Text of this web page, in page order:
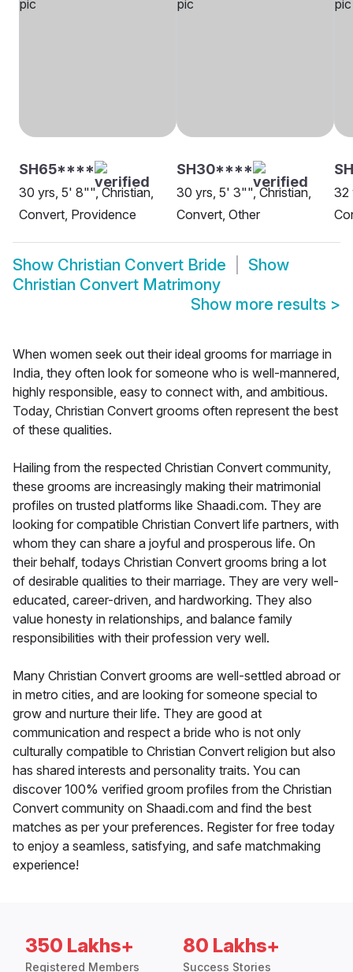
SH65****
30 yrs, 5' 8"", Christian,
Convert, Providence
SH30****
30 yrs, 5' 3"", Christian,
Convert, Other
32
Show Christian Convert Bride
Show
Christian Convert Matrimony
Show more results >
When women seek out their ideal grooms for marriage in
India, they often look for someone who is well-mannered,
highly responsible, easy to connect with, and ambitious.
Today, Christian Convert grooms often represent the best
of these qualities.
Hailing from the respected Christian Convert community,
these grooms are increasingly making their matrimonial
profiles on trusted platforms like Shaadi.com. They are
looking for compatible Christian Convert life partners, with
whom they can share a joyful and prosperous life. On
their behalf, todays Christian Convert grooms bring a lot
of desirable qualities to their marriage. They are very well-
educated, career-driven, and hardworking. They also
value honesty in relationships, and balance family
responsibilities with their profession very well.
Many Christian Convert grooms are well-settled abroad or
in metro cities, and are looking for someone special to
grow and nurture their life. They are good at
communication and respect a bride who is not only
culturally compatible to Christian Convert religion but also
has shared interests and personality traits. You can
discover 100% verified groom profiles from the Christian
Convert community on Shaadi.com and find the best
matches as per your preferences. Register for free today
to enjoy a seamless, satisfying, and safe matchmaking
experience!
350 Lakhs+
Registered Members
80 Lakhs+
Success Stories